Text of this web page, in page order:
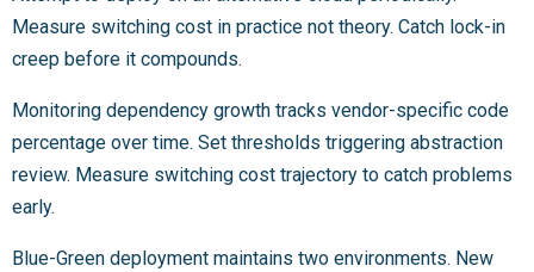
Measure switching cost in practice not theory. Catch lock-in
creep before it compounds.
Monitoring dependency growth tracks vendor-specific code
percentage over time. Set thresholds triggering abstraction
review. Measure switching cost trajectory to catch problems
early.
Blue-Green deployment maintains two environments. New